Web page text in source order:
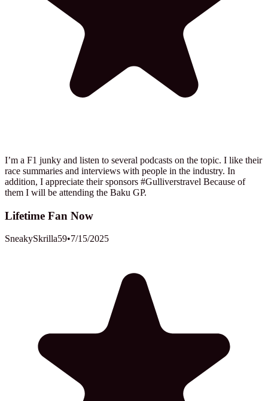
I’m a F1 junky and listen to several podcasts on the topic. I like their
race summaries and interviews with people in the industry. In
addition, I appreciate their sponsors #Gulliverstravel Because of
them I will be attending the Baku GP.
Lifetime Fan Now
SneakySkrilla59•7/15/2025